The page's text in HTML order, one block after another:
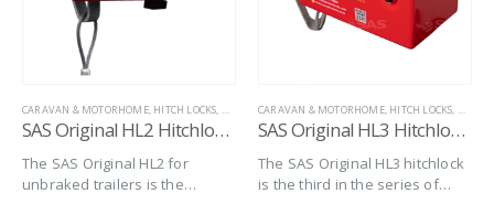
product
CARAVAN & MOTORHOME, HITCH LOCKS, MARINE,SAS SECURITY PRODUCTS, TRAILER SECURITY
SAS Original HL2 Hitchlock for Unbraked Trailers
The SAS Original HL2 for
unbraked trailers is the
CARAVAN & MOTORHOME, HITCH LOCKS,
SAS Original HL3 Hitchlock for Unbraked Trailers with Y-shaped hitch coupling
The SAS Original HL3 hitchlock
is the third in the series of